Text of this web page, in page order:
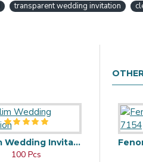
transparent wedding invitation
Muslim Wedding Invitation
100 Pcs